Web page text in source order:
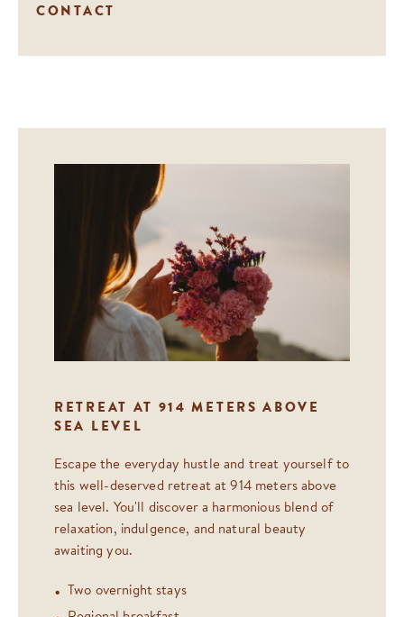
CONTACT
RETREAT AT 914 METERS ABOVE
SEA LEVEL
Escape the everyday hustle and treat yourself to
this well-deserved retreat at 914 meters above
sea level. You'll discover a harmonious blend of
relaxation, indulgence, and natural beauty
awaiting you.
Two overnight stays